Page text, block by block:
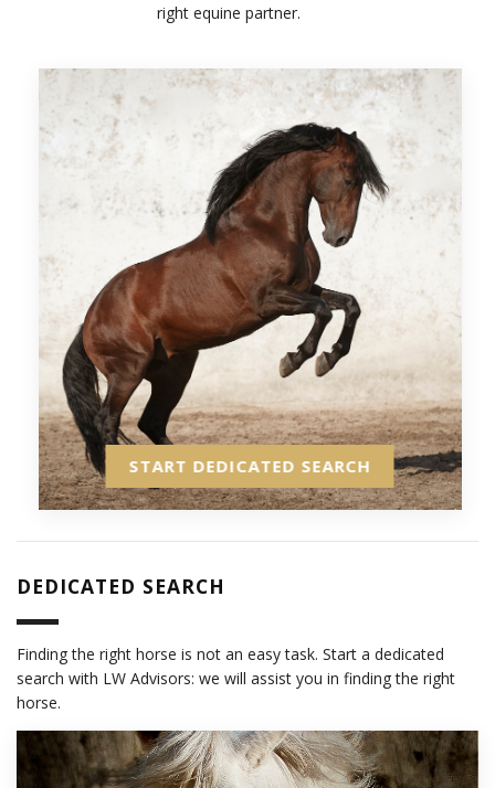
right equine partner.
START DEDICATED SEARCH
DEDICATED SEARCH
Finding the right horse is not an easy task. Start a dedicated
search with LW Advisors: we will assist you in finding the right
horse.